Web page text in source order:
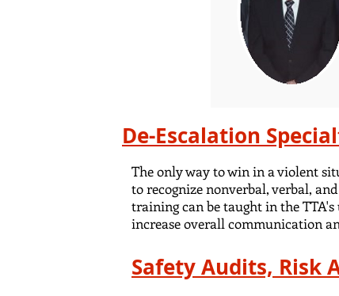
De-Escalation
The only way to win in a violent
to recognize nonverbal, verbal,
training can be taught in the
increase overall communication
Safety Audits, Risk